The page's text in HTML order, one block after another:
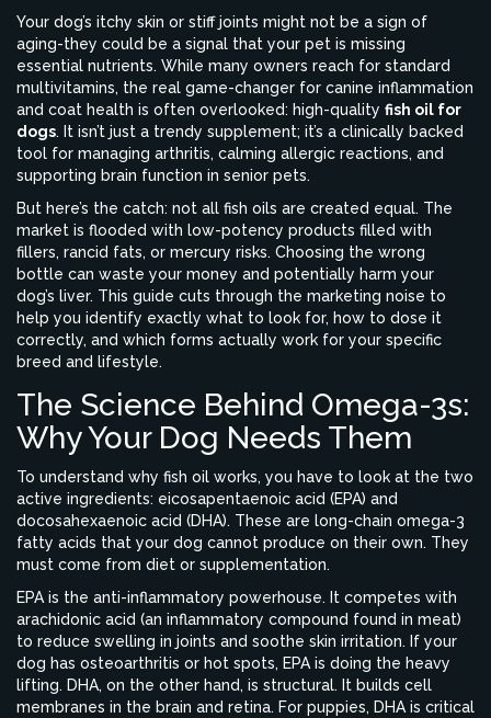
Your dog’s itchy skin or stiff joints might not be a sign of
aging-they could be a signal that your pet is missing
essential nutrients. While many owners reach for standard
multivitamins, the real game-changer for canine inflammation
and coat health is often overlooked: high-quality fish oil for
dogs. It isn’t just a trendy supplement; it’s a clinically backed
tool for managing arthritis, calming allergic reactions, and
supporting brain function in senior pets.
But here’s the catch: not all fish oils are created equal. The
market is flooded with low-potency products filled with
fillers, rancid fats, or mercury risks. Choosing the wrong
bottle can waste your money and potentially harm your
dog’s liver. This guide cuts through the marketing noise to
help you identify exactly what to look for, how to dose it
correctly, and which forms actually work for your specific
breed and lifestyle.
The Science Behind Omega-3s:
Why Your Dog Needs Them
To understand why fish oil works, you have to look at the two
active ingredients: eicosapentaenoic acid (EPA) and
docosahexaenoic acid (DHA). These are long-chain omega-3
fatty acids that your dog cannot produce on their own. They
must come from diet or supplementation.
EPA is the anti-inflammatory powerhouse. It competes with
arachidonic acid (an inflammatory compound found in meat)
to reduce swelling in joints and soothe skin irritation. If your
dog has osteoarthritis or hot spots, EPA is doing the heavy
lifting. DHA, on the other hand, is structural. It builds cell
membranes in the brain and retina. For puppies, DHA is critical